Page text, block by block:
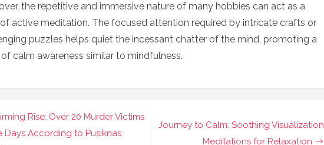
the repetitive and immersive nature of many hobbies can act as a
active meditation. The focused attention required by intricate crafts or
puzzles helps quiet the incessant chatter of the mind, promoting a
calm awareness similar to mindfulness.
Journey to Calm: Soothing Visualization
Meditations for Relaxation
Rise: Over 20 Murder Victims
Days According to Pusiknas